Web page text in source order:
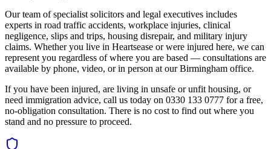
Our team of specialist solicitors and legal executives includes
experts in road traffic accidents, workplace injuries, clinical
negligence, slips and trips, housing disrepair, and military injury
claims. Whether you live in Heartsease or were injured here, we can
represent you regardless of where you are based — consultations are
available by phone, video, or in person at our Birmingham office.
If you have been injured, are living in unsafe or unfit housing, or
need immigration advice, call us today on 0330 133 0777 for a free,
no-obligation consultation. There is no cost to find out where you
stand and no pressure to proceed.